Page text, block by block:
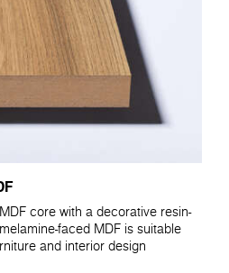
core with a decorative resin-
faced MDF is suitable
and interior design